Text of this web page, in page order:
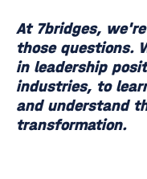
At 7bridges,
those questions.
in leadership
industries, to
and understand
transformation.